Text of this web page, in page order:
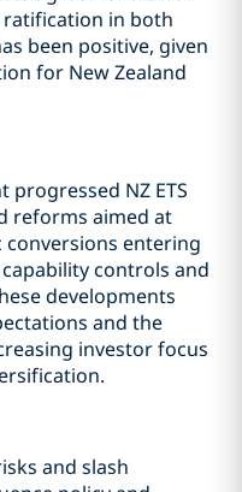
in both
been positive, given
for New Zealand
progressed NZ ETS
reforms aimed at
entering
controls and
developments
and the
investor focus
and slash